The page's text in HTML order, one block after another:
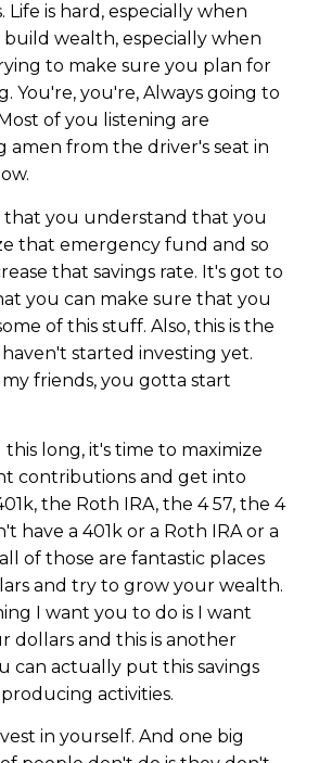
Life is hard, especially when
wealth, especially when
to make sure you plan for
You're, you're, Always going to
of you listening are
amen from the driver's seat in
that you understand that you
that emergency fund and so
that savings rate. It's got to
you can make sure that you
of this stuff. Also, this is the
started investing yet.
friends, you gotta start
long, it's time to maximize
contributions and get into
the Roth IRA, the 4 57, the 4
have a 401k or a Roth IRA or a
of those are fantastic places
and try to grow your wealth.
I want you to do is I want
dollars and this is another
can actually put this savings
activities.
in yourself. And one big